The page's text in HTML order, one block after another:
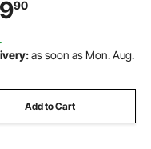
Pruner & Scissors, for
90
as soon as Mon. Aug.
Add to Cart